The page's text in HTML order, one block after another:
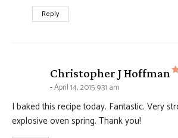
Reply
Christopher J Hoffman
April 14, 2015 9:31 am
I baked this recipe today. Fantastic. Very
explosive oven spring. Thank you!